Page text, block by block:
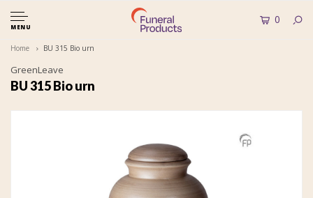
MENU
0
Home BU 315 Bio urn
GreenLeave
BU 315 Bio urn